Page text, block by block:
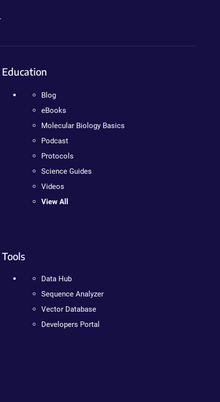
Education
Blog
eBooks
Molecular Biology Basics
Podcast
Protocols
Science Guides
Videos
View All
Tools
Data Hub
Sequence Analyzer
Vector Database
Developers Portal